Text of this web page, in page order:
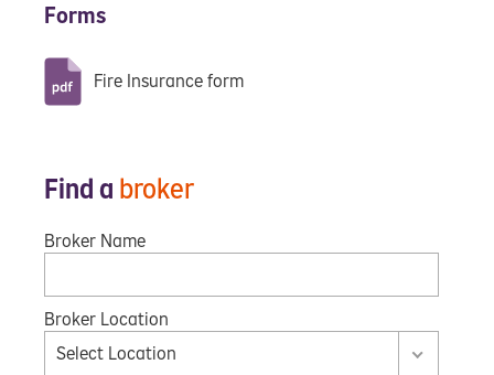
Forms
Fire Insurance form
Find a broker
Broker Name
Broker Location
Select Location